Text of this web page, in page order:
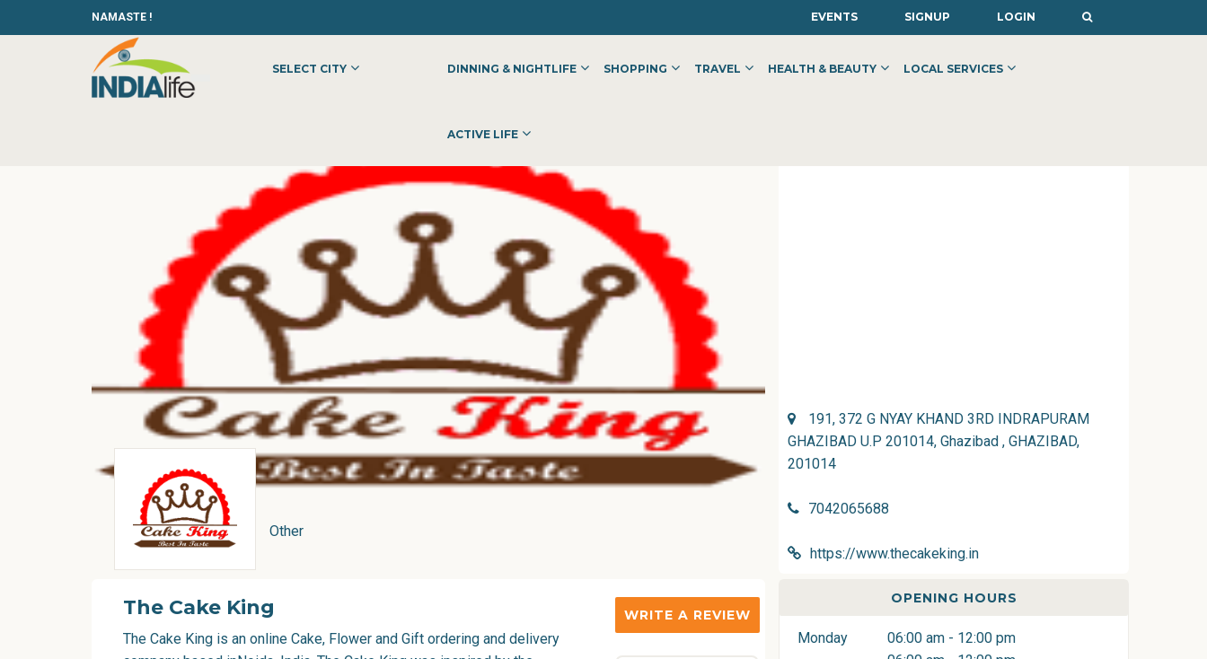
NAMASTE ! EVENTS SIGNUP LOGIN
SELECT CITY DINNING & NIGHTLIFE SHOPPING TRAVEL HEALTH & BEAUTY LOCAL SERVICES
ACTIVE LIFE
Other
191, 372 G NYAY KHAND 3RD INDRAPURAM
GHAZIBAD U.P 201014, Ghazibad , GHAZIBAD,
201014
7042065688
https://www.thecakeking.in
The Cake King
The Cake King is an online Cake, Flower and Gift ordering and delivery
WRITE A REVIEW
OPENING HOURS
Monday
06:00 am - 12:00 pm